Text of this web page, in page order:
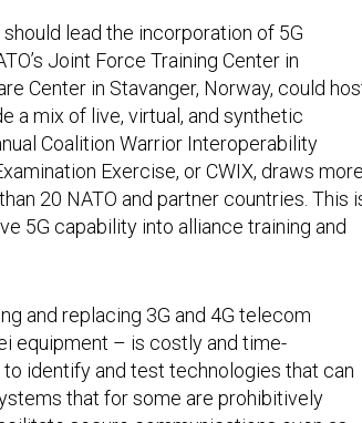
lead the incorporation of 5G
Joint Force Training Center in
Center in Stavanger, Norway, could
a mix of live, virtual, and synthetic
Coalition Warrior Interoperability
Exercise, or CWIX, draws more
20 NATO and partner countries. This
5G capability into alliance training and
equipment – is costly and time-
identify and test technologies that can
that for some are prohibitively
secure communications even as